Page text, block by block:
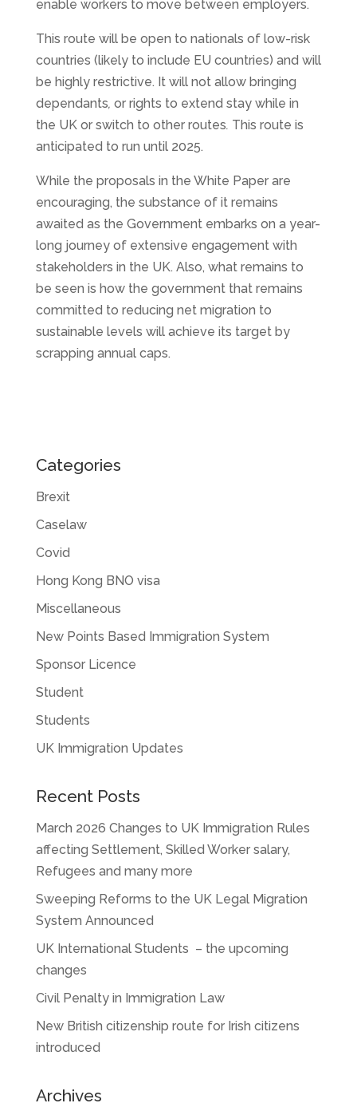
enable workers to move between employers.
This route will be open to nationals of low-risk
countries (likely to include EU countries) and will
be highly restrictive. It will not allow bringing
dependants, or rights to extend stay while in
the UK or switch to other routes. This route is
anticipated to run until 2025.
While the proposals in the White Paper are
encouraging, the substance of it remains
awaited as the Government embarks on a year-
long journey of extensive engagement with
stakeholders in the UK. Also, what remains to
be seen is how the government that remains
committed to reducing net migration to
sustainable levels will achieve its target by
scrapping annual caps.
Categories
Brexit
Caselaw
Covid
Hong Kong BNO visa
Miscellaneous
New Points Based Immigration System
Sponsor Licence
Student
Students
UK Immigration Updates
Recent Posts
March 2026 Changes to UK Immigration Rules
affecting Settlement, Skilled Worker salary,
Refugees and many more
Sweeping Reforms to the UK Legal Migration
System Announced
UK International Students – the upcoming
changes
Civil Penalty in Immigration Law
New British citizenship route for Irish citizens
introduced
Archives